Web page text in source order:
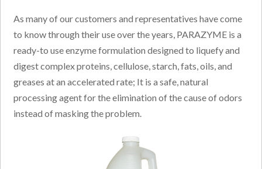
As many of our customers and representatives have come
to know through their use over the years, PARAZYME is a
ready-to use enzyme formulation designed to liquefy and
digest complex proteins, cellulose, starch, fats, oils, and
greases at an accelerated rate; It is a safe, natural
processing agent for the elimination of the cause of odors
instead of masking the problem.